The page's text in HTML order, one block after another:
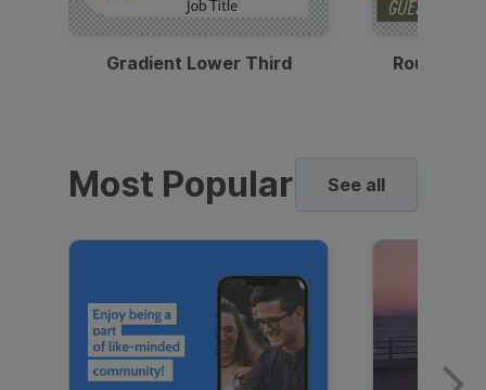
Gradient Lower Third Round
Most Popular See all